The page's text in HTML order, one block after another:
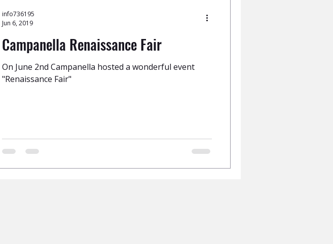
Campanella Renaissance Fair
On June 2nd Campanella hosted a wonderful event
"Renaissance Fair"
info736195
Jun 6, 2019